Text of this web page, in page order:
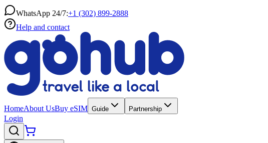
WhatsApp 24/7:+1 (302) 899-2888
Help and contact
HomeAbout UsBuy eSIM Guide Partnership
Login